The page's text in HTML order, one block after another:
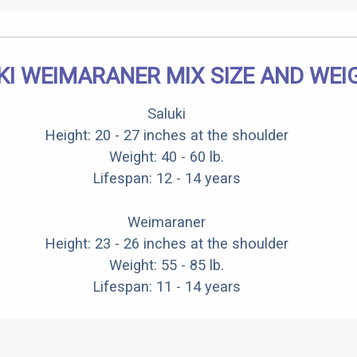
WEIMARANER MIX SIZE AND
Saluki
Height: 20 - 27 inches at the shoulder
Weight: 40 - 60 lb.
Lifespan: 12 - 14 years
Weimaraner
Height: 23 - 26 inches at the shoulder
Weight: 55 - 85 lb.
Lifespan: 11 - 14 years